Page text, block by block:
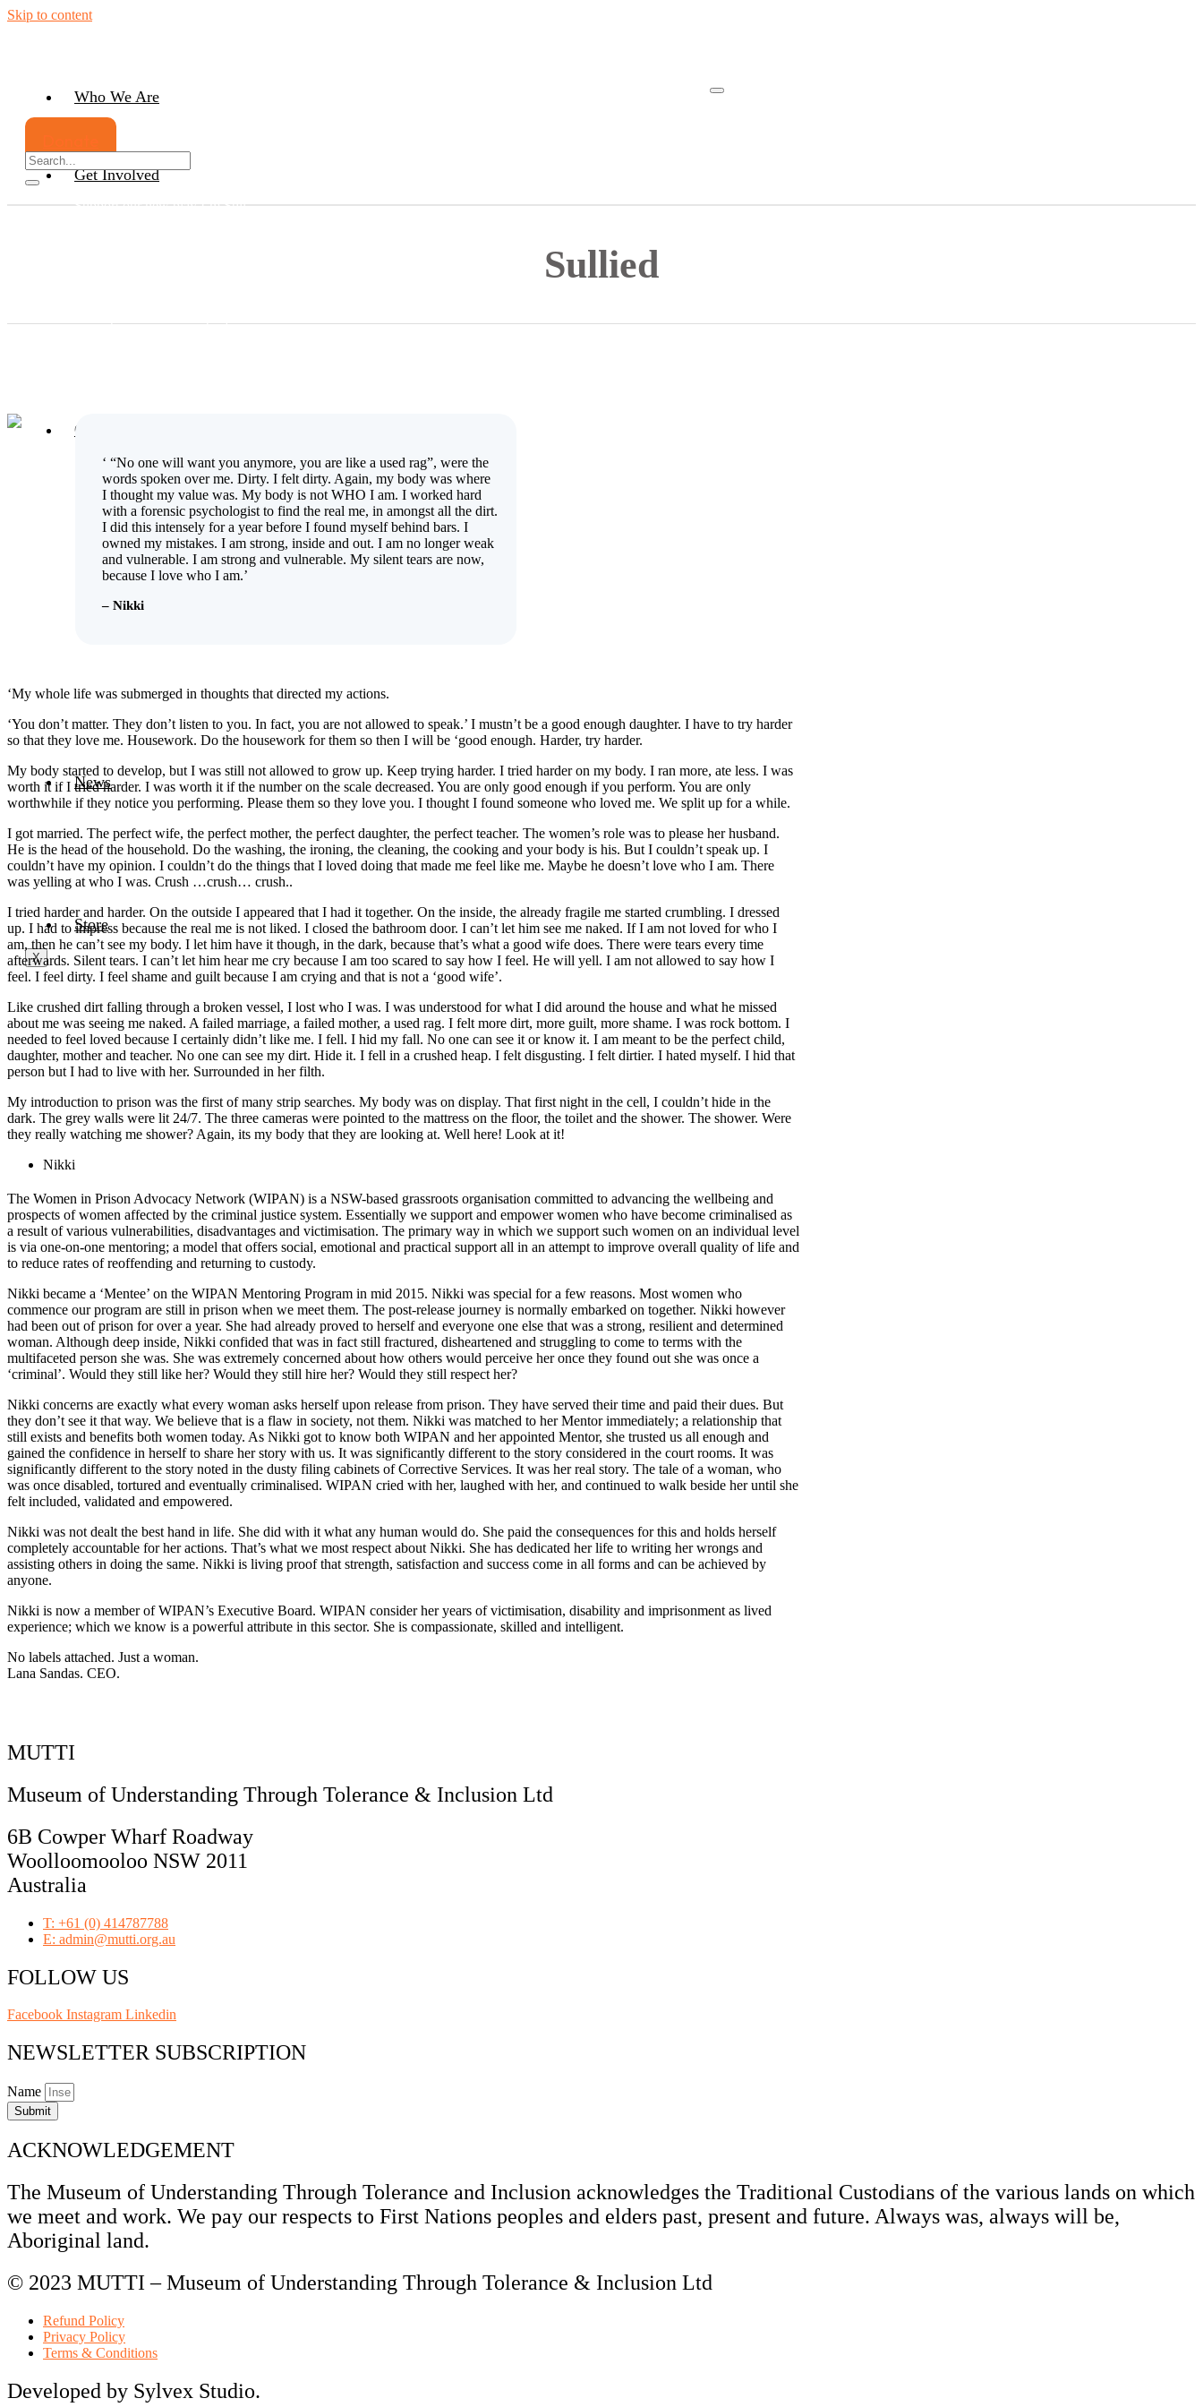
Skip to content
Who We Are
Our history
Get Involved
Support our new play I’m Still
Our Projects
Host an Exhibition
UNSEEN Arts Hub
UNSEEN Women Artist Group
Serving Country Project
Silent Tears
Unfinished Business
Intimate Encounters
Offside Women in Sport
Outing Disability
Only a Man
Taken
One Life
Eye to Eye
News
What’s on
Media Release
Media Response
Fact sheet
Reports
Store
X
Sullied
‘ “No one will want you anymore, you are like a used rag”, were the
words spoken over me. Dirty. I felt dirty. Again, my body was where
I thought my value was. My body is not WHO I am. I worked hard
with a forensic psychologist to find the real me, in amongst all the dirt.
I did this intensely for a year before I found myself behind bars. I
owned my mistakes. I am strong, inside and out. I am no longer weak
and vulnerable. I am strong and vulnerable. My silent tears are now,
because I love who I am.’
– Nikki
‘My whole life was submerged in thoughts that directed my actions.
‘You don’t matter. They don’t listen to you. In fact, you are not allowed to speak.’ I mustn’t be a good enough daughter. I have to try harder
so that they love me. Housework. Do the housework for them so then I will be ‘good enough. Harder, try harder.
My body started to develop, but I was still not allowed to grow up. Keep trying harder. I tried harder on my body. I ran more, ate less. I was
worth it if I tried harder. I was worth it if the number on the scale decreased. You are only good enough if you perform. You are only
worthwhile if they notice you performing. Please them so they love you. I thought I found someone who loved me. We split up for a while.
I got married. The perfect wife, the perfect mother, the perfect daughter, the perfect teacher. The women’s role was to please her husband.
He is the head of the household. Do the washing, the ironing, the cleaning, the cooking and your body is his. But I couldn’t speak up. I
couldn’t have my opinion. I couldn’t do the things that I loved doing that made me feel like me. Maybe he doesn’t love who I am. There
was yelling at who I was. Crush …crush… crush..
I tried harder and harder. On the outside I appeared that I had it together. On the inside, the already fragile me started crumbling. I dressed
up. I had to impress because the real me is not liked. I closed the bathroom door. I can’t let him see me naked. If I am not loved for who I
am, then he can’t see my body. I let him have it though, in the dark, because that’s what a good wife does. There were tears every time
afterwards. Silent tears. I can’t let him hear me cry because I am too scared to say how I feel. He will yell. I am not allowed to say how I
feel. I feel dirty. I feel shame and guilt because I am crying and that is not a ‘good wife’.
Like crushed dirt falling through a broken vessel, I lost who I was. I was understood for what I did around the house and what he missed
about me was seeing me naked. A failed marriage, a failed mother, a used rag. I felt more dirt, more guilt, more shame. I was rock bottom. I
needed to feel loved because I certainly didn’t like me. I fell. I hid my fall. No one can see it or know it. I am meant to be the perfect child,
daughter, mother and teacher. No one can see my dirt. Hide it. I fell in a crushed heap. I felt disgusting. I felt dirtier. I hated myself. I hid that
person but I had to live with her. Surrounded in her filth.
My introduction to prison was the first of many strip searches. My body was on display. That first night in the cell, I couldn’t hide in the
dark. The grey walls were lit 24/7. The three cameras were pointed to the mattress on the floor, the toilet and the shower. The shower. Were
they really watching me shower? Again, its my body that they are looking at. Well here! Look at it!
Nikki
The Women in Prison Advocacy Network (WIPAN) is a NSW-based grassroots organisation committed to advancing the wellbeing and
prospects of women affected by the criminal justice system. Essentially we support and empower women who have become criminalised as
a result of various vulnerabilities, disadvantages and victimisation. The primary way in which we support such women on an individual level
is via one-on-one mentoring; a model that offers social, emotional and practical support all in an attempt to improve overall quality of life and
to reduce rates of reoffending and returning to custody.
Nikki became a ‘Mentee’ on the WIPAN Mentoring Program in mid 2015. Nikki was special for a few reasons. Most women who
commence our program are still in prison when we meet them. The post-release journey is normally embarked on together. Nikki however
had been out of prison for over a year. She had already proved to herself and everyone one else that was a strong, resilient and determined
woman. Although deep inside, Nikki confided that was in fact still fractured, disheartened and struggling to come to terms with the
multifaceted person she was. She was extremely concerned about how others would perceive her once they found out she was once a
‘criminal’. Would they still like her? Would they still hire her? Would they still respect her?
Nikki concerns are exactly what every woman asks herself upon release from prison. They have served their time and paid their dues. But
they don’t see it that way. We believe that is a flaw in society, not them. Nikki was matched to her Mentor immediately; a relationship that
still exists and benefits both women today. As Nikki got to know both WIPAN and her appointed Mentor, she trusted us all enough and
gained the confidence in herself to share her story with us. It was significantly different to the story considered in the court rooms. It was
significantly different to the story noted in the dusty filing cabinets of Corrective Services. It was her real story. The tale of a woman, who
was once disabled, tortured and eventually criminalised. WIPAN cried with her, laughed with her, and continued to walk beside her until she
felt included, validated and empowered.
Nikki was not dealt the best hand in life. She did with it what any human would do. She paid the consequences for this and holds herself
completely accountable for her actions. That’s what we most respect about Nikki. She has dedicated her life to writing her wrongs and
assisting others in doing the same. Nikki is living proof that strength, satisfaction and success come in all forms and can be achieved by
anyone.
Nikki is now a member of WIPAN’s Executive Board. WIPAN consider her years of victimisation, disability and imprisonment as lived
experience; which we know is a powerful attribute in this sector. She is compassionate, skilled and intelligent.
No labels attached. Just a woman.
Lana Sandas. CEO.
MUTTI
Museum of Understanding Through Tolerance & Inclusion Ltd
6B Cowper Wharf Roadway
Woolloomooloo NSW 2011
Australia
T: +61 (0) 414787788
E: admin@mutti.org.au
FOLLOW US
Facebook Instagram Linkedin
NEWSLETTER SUBSCRIPTION
Name
Submit
ACKNOWLEDGEMENT
The Museum of Understanding Through Tolerance and Inclusion acknowledges the Traditional Custodians of the various lands on which
we meet and work. We pay our respects to First Nations peoples and elders past, present and future. Always was, always will be,
Aboriginal land.
© 2023 MUTTI – Museum of Understanding Through Tolerance & Inclusion Ltd
Refund Policy
Privacy Policy
Terms & Conditions
Developed by Sylvex Studio.